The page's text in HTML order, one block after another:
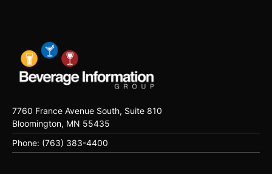
7760 France Avenue South, Suite 810
Bloomington, MN 55435
Phone: (763) 383-4400